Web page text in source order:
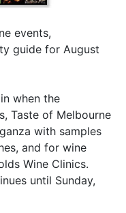
events,
guide for August
when the
Taste of Melbourne
with samples
and for wine
Wine Clinics.
until Sunday,